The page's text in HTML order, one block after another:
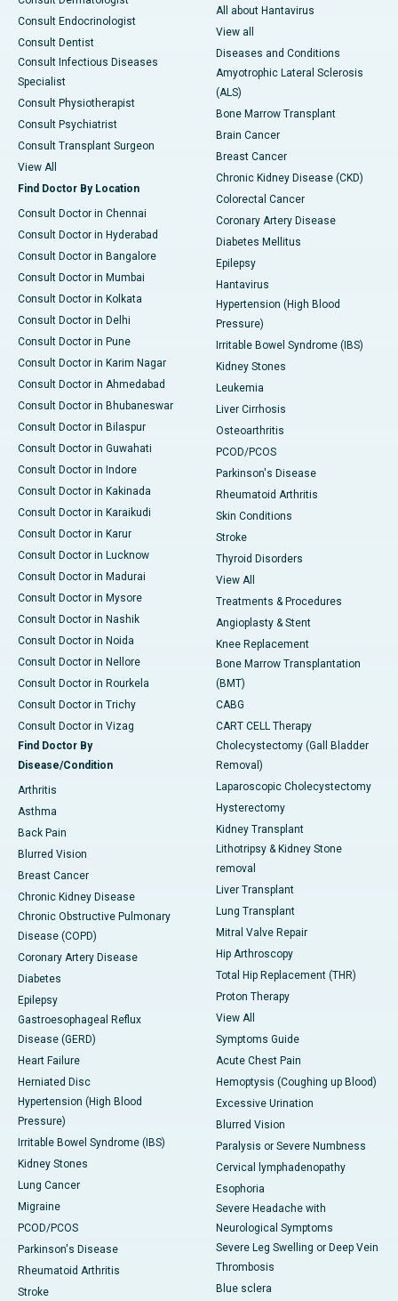
Consult Endocrinologist
Consult Dentist
Consult Infectious Diseases
Specialist
Consult Physiotherapist
Consult Psychiatrist
Consult Transplant Surgeon
View All
Find Doctor By Location
Consult Doctor in Chennai
Consult Doctor in Hyderabad
Consult Doctor in Bangalore
Consult Doctor in Mumbai
Consult Doctor in Kolkata
Consult Doctor in Delhi
Consult Doctor in Pune
Consult Doctor in Karim Nagar
Consult Doctor in Ahmedabad
Consult Doctor in Bhubaneswar
Consult Doctor in Bilaspur
Consult Doctor in Guwahati
Consult Doctor in Indore
Consult Doctor in Kakinada
Consult Doctor in Karaikudi
Consult Doctor in Karur
Consult Doctor in Lucknow
Consult Doctor in Madurai
Consult Doctor in Mysore
Consult Doctor in Nashik
Consult Doctor in Noida
Consult Doctor in Nellore
Consult Doctor in Rourkela
Consult Doctor in Trichy
Consult Doctor in Vizag
Find Doctor By
Disease/Condition
Arthritis
Asthma
Back Pain
Blurred Vision
Breast Cancer
Chronic Kidney Disease
Chronic Obstructive Pulmonary
Disease (COPD)
Coronary Artery Disease
Diabetes
Epilepsy
Gastroesophageal Reflux
Disease (GERD)
Heart Failure
Herniated Disc
Hypertension (High Blood
Pressure)
Irritable Bowel Syndrome (IBS)
Kidney Stones
Lung Cancer
Migraine
PCOD/PCOS
Parkinson's Disease
Rheumatoid Arthritis
Stroke
All about Hantavirus
View all
Diseases and Conditions
Amyotrophic Lateral Sclerosis
(ALS)
Bone Marrow Transplant
Brain Cancer
Breast Cancer
Chronic Kidney Disease (CKD)
Colorectal Cancer
Coronary Artery Disease
Diabetes Mellitus
Epilepsy
Hantavirus
Hypertension (High Blood
Pressure)
Irritable Bowel Syndrome (IBS)
Kidney Stones
Leukemia
Liver Cirrhosis
Osteoarthritis
PCOD/PCOS
Parkinson's Disease
Rheumatoid Arthritis
Skin Conditions
Stroke
Thyroid Disorders
View All
Treatments & Procedures
Angioplasty & Stent
Knee Replacement
Bone Marrow Transplantation
(BMT)
CABG
CART CELL Therapy
Cholecystectomy (Gall Bladder
Removal)
Laparoscopic Cholecystectomy
Hysterectomy
Kidney Transplant
Lithotripsy & Kidney Stone
removal
Liver Transplant
Lung Transplant
Mitral Valve Repair
Hip Arthroscopy
Total Hip Replacement (THR)
Proton Therapy
View All
Symptoms Guide
Acute Chest Pain
Hemoptysis (Coughing up Blood)
Excessive Urination
Blurred Vision
Paralysis or Severe Numbness
Cervical lymphadenopathy
Esophoria
Severe Headache with
Neurological Symptoms
Severe Leg Swelling or Deep Vein
Thrombosis
Blue sclera